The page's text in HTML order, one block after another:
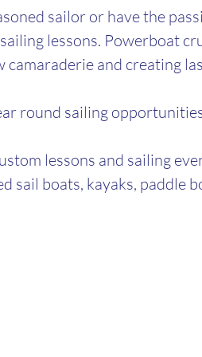
sailor or have the
lessons. Powerboat
camaraderie and creating
round sailing
lessons and sailing
sail boats, kayaks, paddle